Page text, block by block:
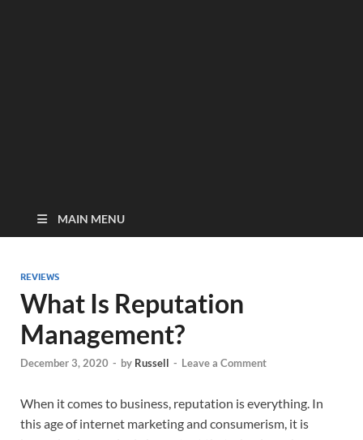
MAIN MENU
REVIEWS
What Is Reputation
Management?
December 3, 2020 - by Russell - Leave a Comment
When it comes to business, reputation is everything. In
this age of internet marketing and consumerism, it is